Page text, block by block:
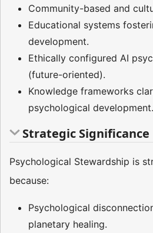
Community-based and
Educational systems
development.
Ethically configured AI
(future-oriented).
Knowledge frameworks
psychological development.
Strategic Significance
Psychological Stewardship is
because:
Psychological
planetary healing.